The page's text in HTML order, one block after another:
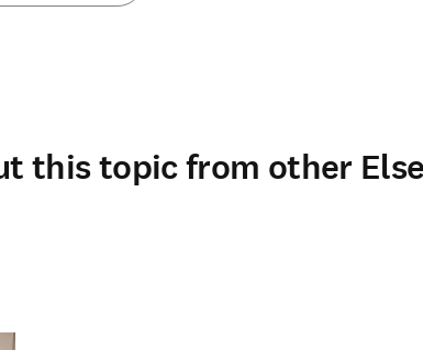
this topic from other